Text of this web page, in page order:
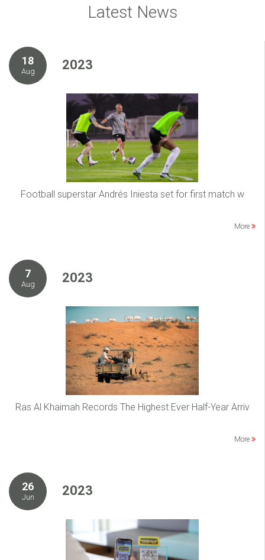
Latest News
18
Aug 2023
Football superstar Andrés Iniesta set for first match w
More
7
Aug 2023
Ras Al Khaimah Records The Highest Ever Half-Year Arriv
More
26
Jun 2023